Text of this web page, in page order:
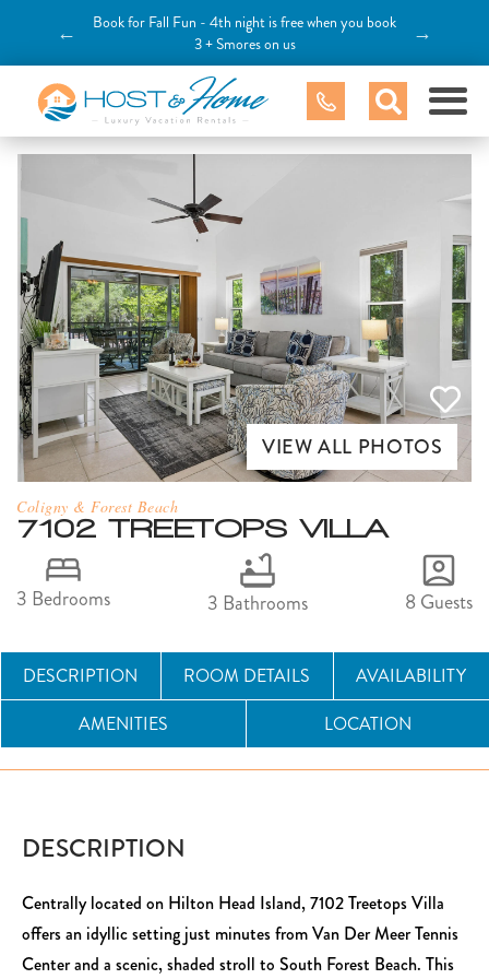
←
Book for Fall Fun - 4th night is free when you book
3 + Smores on us
→
VIEW ALL PHOTOS
Coligny & Forest Beach
7102 TREETOPS VILLA
3 Bedrooms 3 Bathrooms 8 Guests
DESCRIPTION ROOM DETAILS
AVAILABILITY
AMENITIES
LOCATION
DESCRIPTION
Centrally located on Hilton Head Island, 7102 Treetops Villa
offers an idyllic setting just minutes from Van Der Meer Tennis
Center and a scenic, shaded stroll to South Forest Beach. This